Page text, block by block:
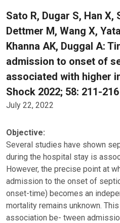
Sato R, Dugar S, Han X,
Dettmer M, Wang X,
Khanna AK, Duggal A:
admission to onset of
associated with higher
Shock 2022; 58: 211-216
July 22, 2022
Objective:
Several studies have shown
during the hospital stay is
However, the precise point at
admission to the onset of
onset-time) becomes an
mortality remains unknown.
association be- tween